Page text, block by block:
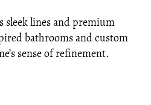
sleek lines and premium
bathrooms and custom
sense of refinement.